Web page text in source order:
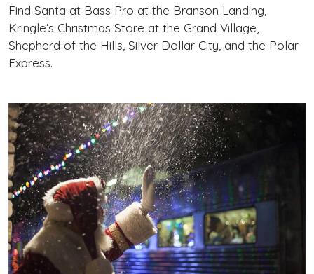
Find Santa at Bass Pro at the Branson Landing,
Kringle’s Christmas Store at the Grand Village,
Shepherd of the Hills, Silver Dollar City, and the Polar
Express.